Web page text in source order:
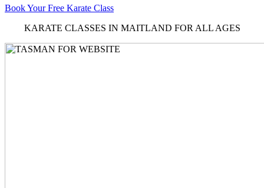
Book Your Free Karate Class
KARATE CLASSES IN MAITLAND FOR ALL AGES